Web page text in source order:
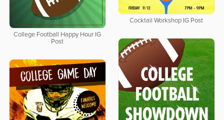
Cocktail Workshop IG Post
College Football Happy Hour IG
Post